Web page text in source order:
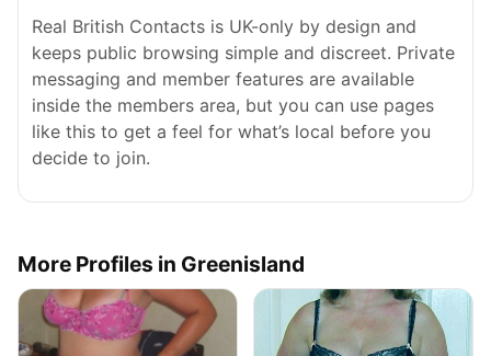
Real British Contacts is UK-only by design and
keeps public browsing simple and discreet. Private
messaging and member features are available
inside the members area, but you can use pages
like this to get a feel for what’s local before you
decide to join.
More Profiles in Greenisland